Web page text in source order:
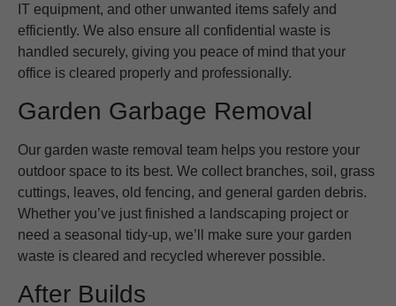
IT equipment, and other unwanted items safely and
efficiently. We also ensure all confidential waste is
handled securely, giving you peace of mind that your
office is cleared properly and professionally.
Garden Garbage Removal
Our garden waste removal team helps you restore your
outdoor space to its best. We collect branches, soil, grass
cuttings, leaves, old fencing, and general garden debris.
Whether you’ve just finished a landscaping project or
need a seasonal tidy-up, we’ll make sure your garden
waste is cleared and recycled wherever possible.
After Builds